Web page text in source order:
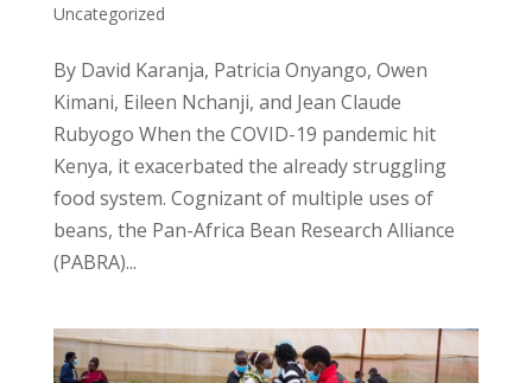
Uncategorized
By David Karanja, Patricia Onyango, Owen
Kimani, Eileen Nchanji, and Jean Claude
Rubyogo When the COVID-19 pandemic hit
Kenya, it exacerbated the already struggling
food system. Cognizant of multiple uses of
beans, the Pan-Africa Bean Research Alliance
(PABRA)...